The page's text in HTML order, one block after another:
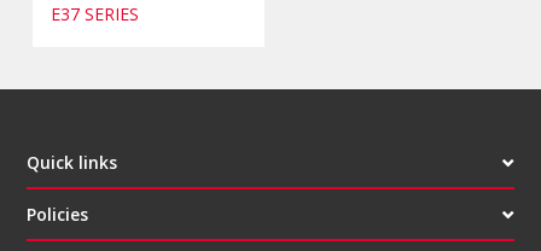
E37 SERIES
Quick links
Policies